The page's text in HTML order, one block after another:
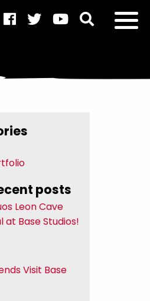
posts
Leon Cave
at Base Studios!
Visit Base